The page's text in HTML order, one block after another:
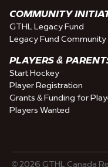
COMMUNITY
GTHL Legacy Fund
Legacy Fund Community
PLAYERS &
Start Hockey
Player Registration
Grants & Funding for
Players Wanted
© 2026 GTHL Canada